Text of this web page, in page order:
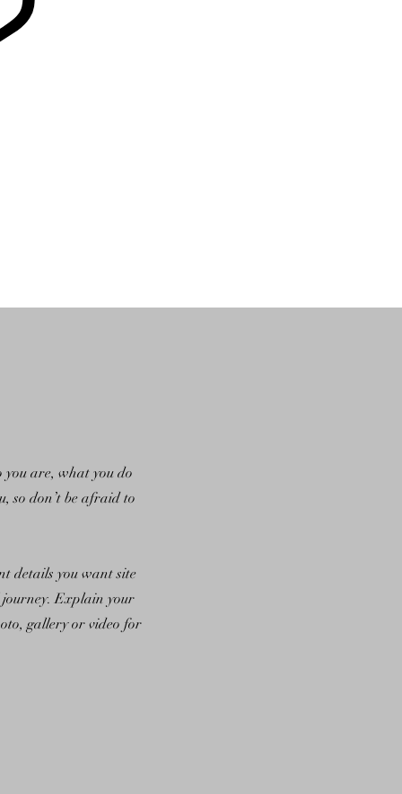
are, what you do
so don’t be afraid to
details you want site
journey. Explain your
gallery or video for